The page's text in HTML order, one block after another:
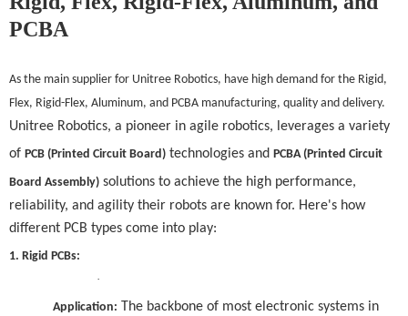
PCBA
As the main supplier for Unitree Robotics, have high demand for the Rigid,
Flex, Rigid-Flex, Aluminum, and PCBA manufacturing, quality and delivery.
Unitree Robotics, a pioneer in agile robotics, leverages a variety
of PCB (Printed Circuit Board) technologies and PCBA (Printed Circuit
Board Assembly) solutions to achieve the high performance,
reliability, and agility their robots are known for. Here's how
different PCB types come into play:
1. Rigid PCBs:
·
Application: The backbone of most electronic systems in